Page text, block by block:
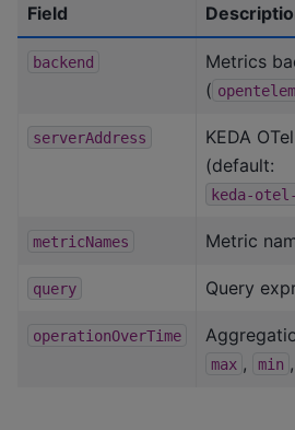
Field
backend
Metrics
(
serverAddress
KEDA
(default:
keda-
metricNames Metric
query Query
operationOverTime
max , min ,